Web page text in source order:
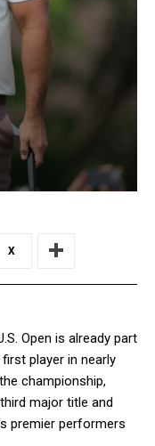
X
Open is already part
player in nearly
championship,
major title and
premier performers